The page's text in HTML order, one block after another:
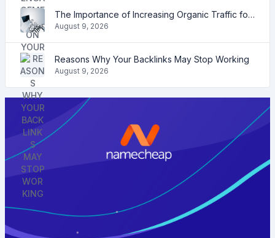
The Importance of Increasing Organic Traffic for Your Website
August 9, 2026
Reasons Why Your Backlinks May Stop Working
August 9, 2026